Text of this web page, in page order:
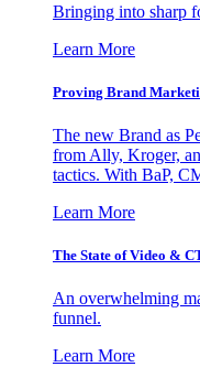
Bringing into sharp
Learn More
Proving Brand
The new Brand as
from Ally, Kroger,
tactics. With BaP,
Learn More
The State of Video &
An overwhelming
funnel.
Learn More